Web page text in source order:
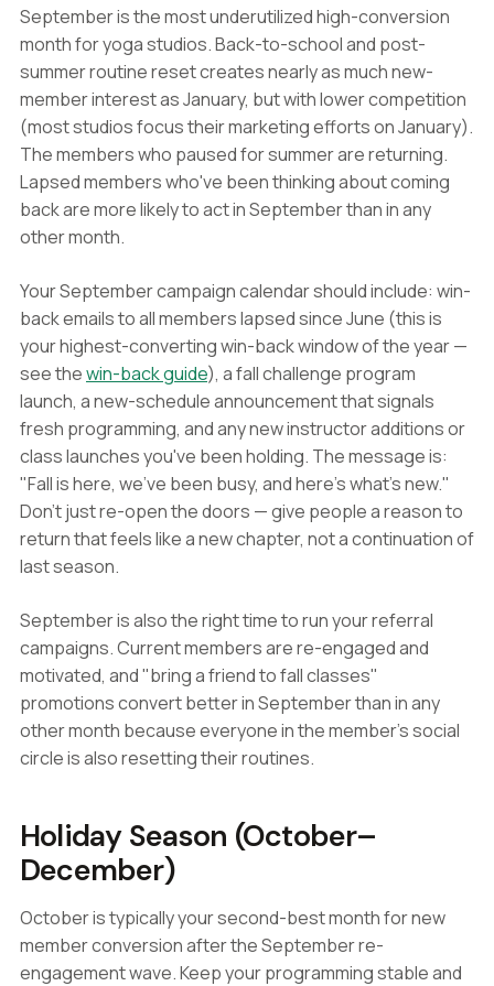
September is the most underutilized high-conversion
month for yoga studios. Back-to-school and post-
summer routine reset creates nearly as much new-
member interest as January, but with lower competition
(most studios focus their marketing efforts on January).
The members who paused for summer are returning.
Lapsed members who've been thinking about coming
back are more likely to act in September than in any
other month.
Your September campaign calendar should include: win-
back emails to all members lapsed since June (this is
your highest-converting win-back window of the year —
see thewin-back guide), a fall challenge program
launch, a new-schedule announcement that signals
fresh programming, and any new instructor additions or
class launches you've been holding. The message is:
"Fall is here, we've been busy, and here's what's new."
Don't just re-open the doors — give people a reason to
return that feels like a new chapter, not a continuation of
last season.
September is also the right time to run your referral
campaigns. Current members are re-engaged and
motivated, and "bring a friend to fall classes"
promotions convert better in September than in any
other month because everyone in the member's social
circle is also resetting their routines.
Holiday Season (October–
December)
October is typically your second-best month for new
member conversion after the September re-
engagement wave. Keep your programming stable and